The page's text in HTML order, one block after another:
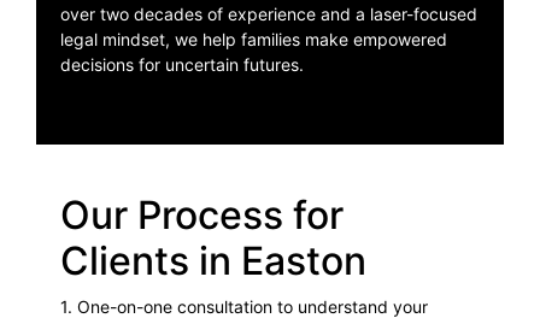
over two decades of experience and a laser-focused
legal mindset, we help families make empowered
decisions for uncertain futures.
Our Process for
Clients in Easton
1. One-on-one consultation to understand your